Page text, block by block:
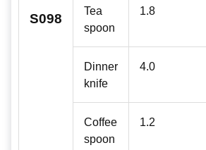
S098
Tea
spoon
1.8
Dinner
knife
4.0
Coffee
spoon
1.2